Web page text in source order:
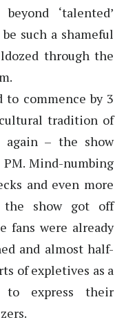
‘talented’
such a shameful
through the
to commence by 3
tradition of
– the show
PM. Mind-numbing
and even more
the show got off
fans were already
and almost half-
of expletives as a
to express their